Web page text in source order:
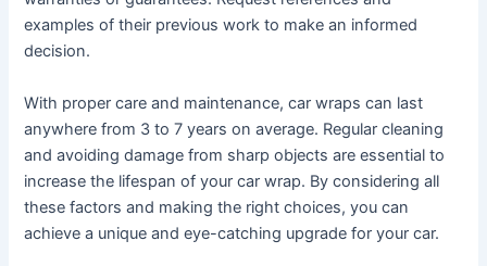
examples of their previous work to make an informed
decision.
With proper care and maintenance, car wraps can last
anywhere from 3 to 7 years on average. Regular cleaning
and avoiding damage from sharp objects are essential to
increase the lifespan of your car wrap. By considering all
these factors and making the right choices, you can
achieve a unique and eye-catching upgrade for your car.